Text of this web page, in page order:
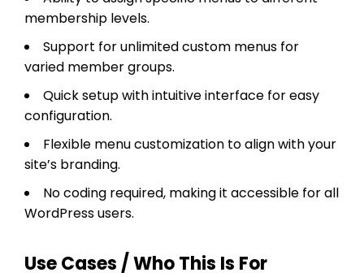
membership levels.
Support for unlimited custom menus for
varied member groups.
Quick setup with intuitive interface for easy
configuration.
Flexible menu customization to align with your
site’s branding.
No coding required, making it accessible for all
WordPress users.
Use Cases / Who This Is For